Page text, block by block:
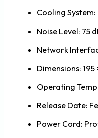
Cooling
Noise Level: 75
Network
Dimensions:
Operating
Release Date:
Power Cord: